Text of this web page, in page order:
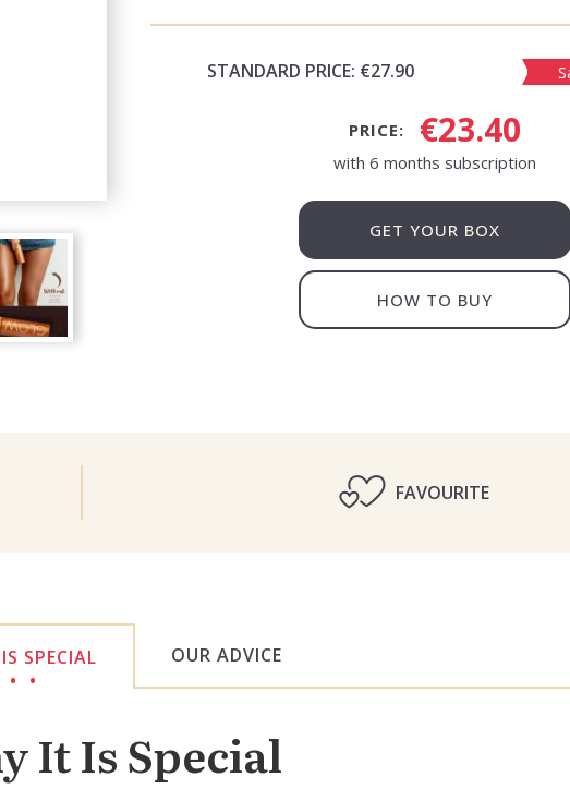
STANDARD PRICE: €27.90
PRICE: €23.40
with 6 months subscription
GET YOUR BOX
HOW TO BUY
FAVOURITE
SPECIAL OUR ADVICE
It Is Special